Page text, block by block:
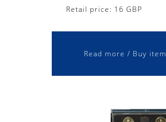
Retail price: 16 GBP
Read more / Buy item